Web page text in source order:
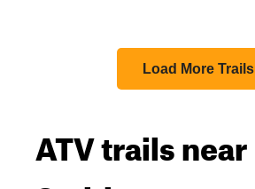
Load More Trails
ATV trails near